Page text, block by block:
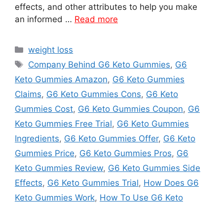
effects, and other attributes to help you make
an informed … Read more
Categories
weight loss
Tags
Company Behind G6 Keto Gummies, G6
Keto Gummies Amazon, G6 Keto Gummies
Claims, G6 Keto Gummies Cons, G6 Keto
Gummies Cost, G6 Keto Gummies Coupon, G6
Keto Gummies Free Trial, G6 Keto Gummies
Ingredients, G6 Keto Gummies Offer, G6 Keto
Gummies Price, G6 Keto Gummies Pros, G6
Keto Gummies Review, G6 Keto Gummies Side
Effects, G6 Keto Gummies Trial, How Does G6
Keto Gummies Work, How To Use G6 Keto